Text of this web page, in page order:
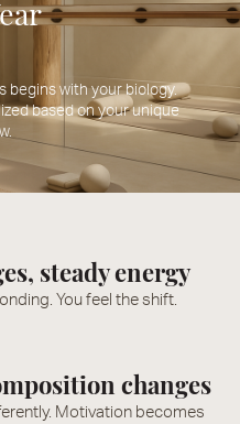
begins with your biology.
based on your unique
steady energy
You feel the shift.
changes
Motivation becomes